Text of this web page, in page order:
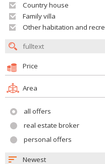
Country house
Family villa
Other habitation and recreation building
Price
Area
all offers
real estate broker
personal offers
Newest